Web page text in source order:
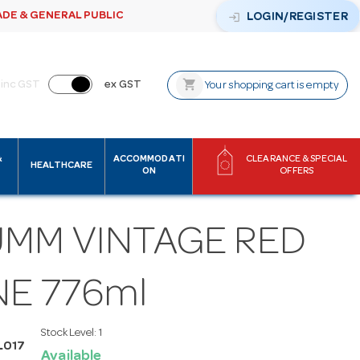
& GENERAL PUBLIC login LOGIN/REGISTER
inc GST ex GST shopping_cart Your shopping cart is empty
HEALTHCARE
ACCOMMODATI
ON
CLEARANCE & SPECIAL
OFFERS
VINTAGE RED
776ml
Stock Level: 1
Available